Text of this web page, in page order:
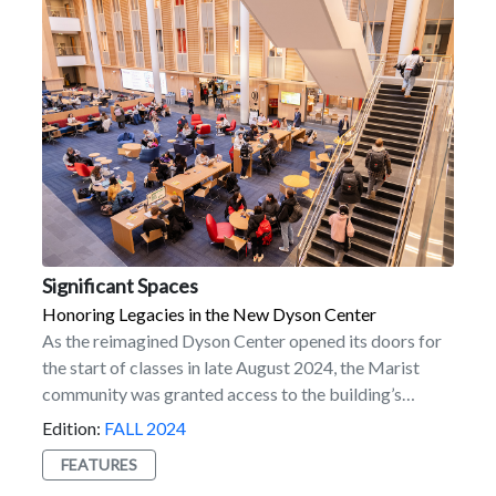
resident of Hawaii. “It’s rewarding to use my
experiences to help potential students see how Marist
can shape their future. I love reassuring students here
about the ‘mainland’ experience and providing
guidance to those facing the challenges of being far
from home.” Interested in joining the program?
Submit your application today!
Significant Spaces
Honoring Legacies in the New Dyson Center
As the reimagined Dyson Center opened its doors for
the start of classes in late August 2024, the Marist
community was granted access to the building’s
potential to inspire generations of students, faculty,
staff, and alumni. A dynamic hub of innovation and
learning, Dyson’s impressive design sets the tone for a
Edition: FALL 2024
FEATURES